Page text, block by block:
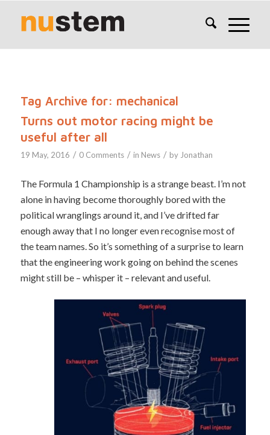
Tag Archive for: mechanical
Turns out motor racing might be
useful after all
19 May, 2016 / 0 Comments / in News / by Jonathan
The Formula 1 Championship is a strange beast. I’m not
alone in having become thoroughly bored with the
political wranglings around it, and I’ve drifted far
enough away that I no longer even recognise most of
the team names. So it’s something of a surprise to learn
that the engineering work going on behind the scenes
might still be – whisper it – relevant and useful.